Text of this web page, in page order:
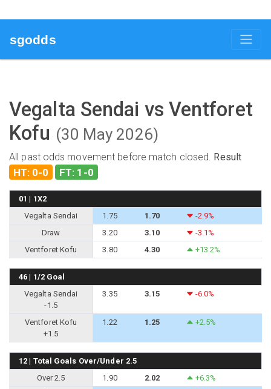
sgodds
Vegalta Sendai vs Ventforet
Kofu (30 May 2026)
All past odds movement before match closed. Result
HT: 0-0 FT: 1-0
01 | 1X2
Vegalta Sendai
1.75 1.70
-2.9%
Draw
3.20 3.10
-3.1%
Ventforet Kofu
3.80 4.30 +13.2%
46 | 1/2 Goal
Vegalta Sendai
-1.5
3.35 3.15 -6.0%
Ventforet Kofu
+1.5
1.22 1.25 +2.5%
12 | Total Goals Over/Under 2.5
Over 2.5
1.90 2.02
+6.3%